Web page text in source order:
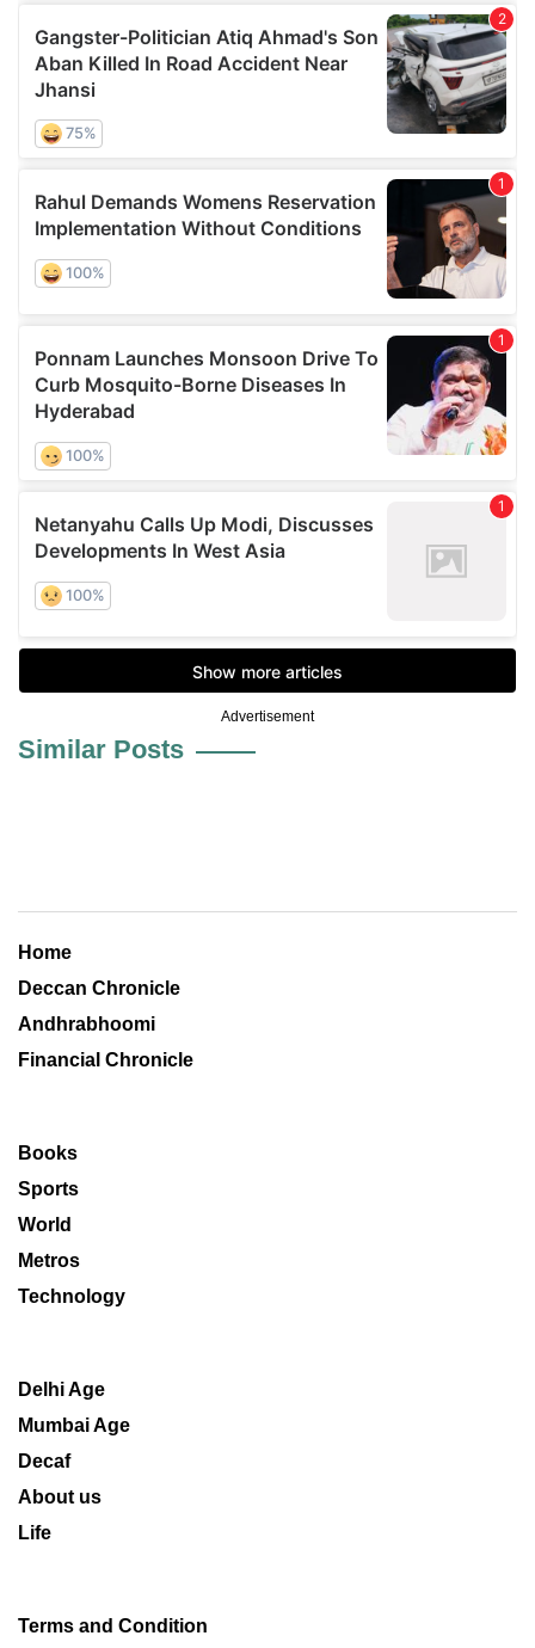
Advertisement
Similar Posts
Home
Deccan Chronicle
Andhrabhoomi
Financial Chronicle
Books
Sports
World
Metros
Technology
Delhi Age
Mumbai Age
Decaf
About us
Life
Terms and Condition